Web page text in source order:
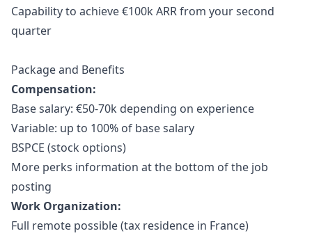
Capability to achieve €100k ARR from your second
quarter
Package and Benefits
Compensation:
Base salary: €50-70k depending on experience
Variable: up to 100% of base salary
BSPCE (stock options)
More perks information at the bottom of the job
posting
Work Organization:
Full remote possible (tax residence in France)